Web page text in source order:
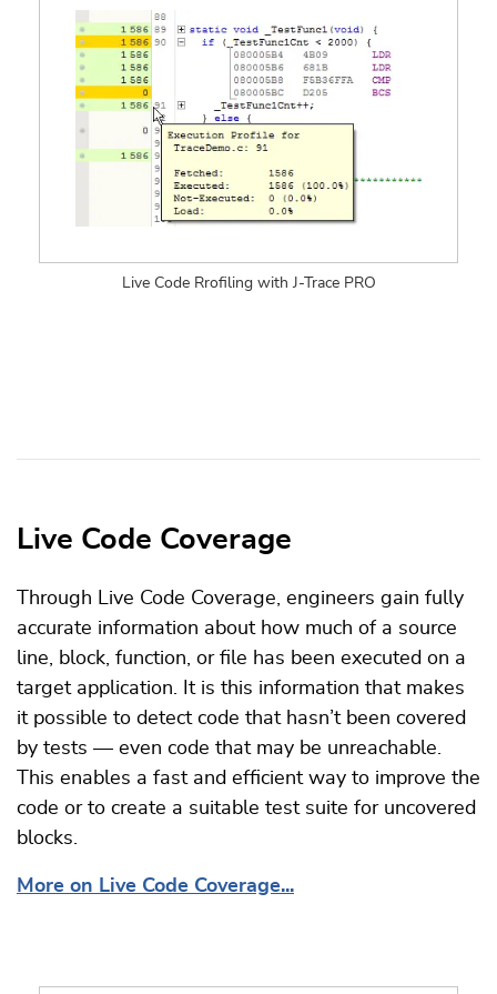
Live Code Rrofiling with J-Trace PRO
Live Code Coverage
Through Live Code Coverage, engineers gain fully
accurate information about how much of a source
line, block, function, or file has been executed on a
target application. It is this information that makes
it possible to detect code that hasn’t been covered
by tests — even code that may be unreachable.
This enables a fast and efficient way to improve the
code or to create a suitable test suite for uncovered
blocks.
More on Live Code Coverage...